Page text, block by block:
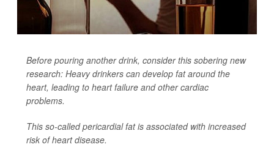
Before pouring another drink, consider this sobering new
research: Heavy drinkers can develop fat around the
heart, leading to heart failure and other cardiac
problems.
This so-called pericardial fat is associated with increased
risk of heart disease.